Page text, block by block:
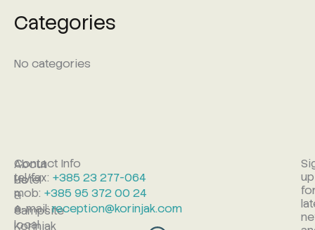
Categories
No categories
Hotel
&
campsite
Korinjak
About
Us
A
local,
Contact Info
tel/fax: +385 23 277-064
mob: +385 95 372 00 24
e-mail:reception@korinjak.com
up